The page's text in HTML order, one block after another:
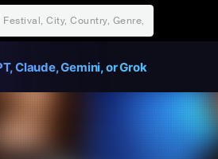
Claude, Gemini, or Grok